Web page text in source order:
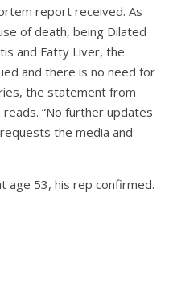
report received. As
of death, being Dilated
and Fatty Liver, the
and there is no need for
the statement from
“No further updates
the media and
age 53, his rep confirmed.